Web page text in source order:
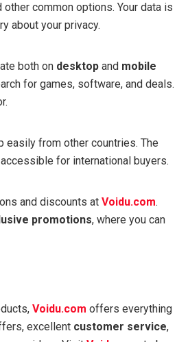
other common options. Your data is
about your privacy.
both on desktop and mobile
for games, software, and deals.
easily from other countries. The
for international buyers.
and discounts atVoidu.com.
promotions, where you can
Voidu.com offers everything
excellent customer service,